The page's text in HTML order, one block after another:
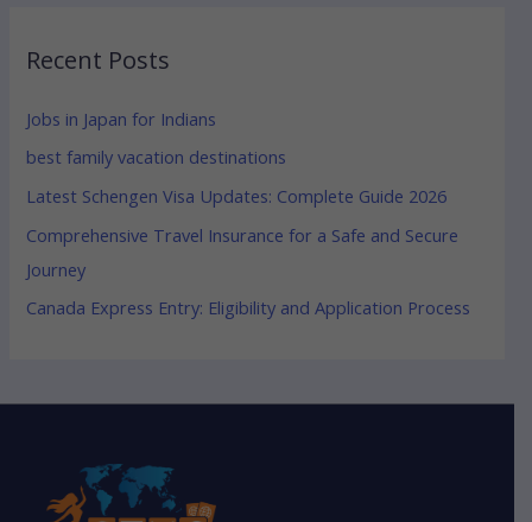
Recent Posts
Jobs in Japan for Indians
best family vacation destinations
Latest Schengen Visa Updates: Complete Guide 2026
Comprehensive Travel Insurance for a Safe and Secure
Journey
Canada Express Entry: Eligibility and Application Process